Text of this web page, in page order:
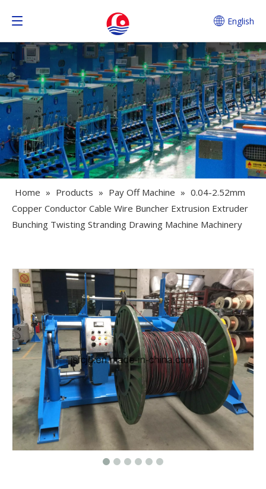
English
Home » Products » Pay Off Machine » 0.04-2.52mm
Copper Conductor Cable Wire Buncher Extrusion Extruder
Bunching Twisting Stranding Drawing Machine Machinery